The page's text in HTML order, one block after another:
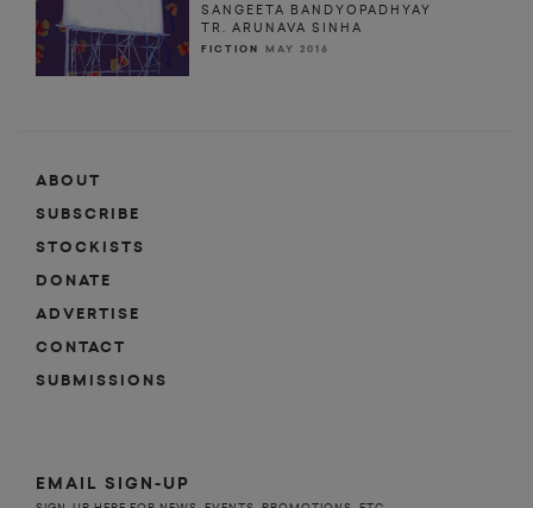
SANGEETA BANDYOPADHYAY
TR. ARUNAVA SINHA
FICTION MAY 2016
ABOUT
SUBSCRIBE
STOCKISTS
DONATE
ADVERTISE
CONTACT
SUBMISSIONS
EMAIL SIGN-UP